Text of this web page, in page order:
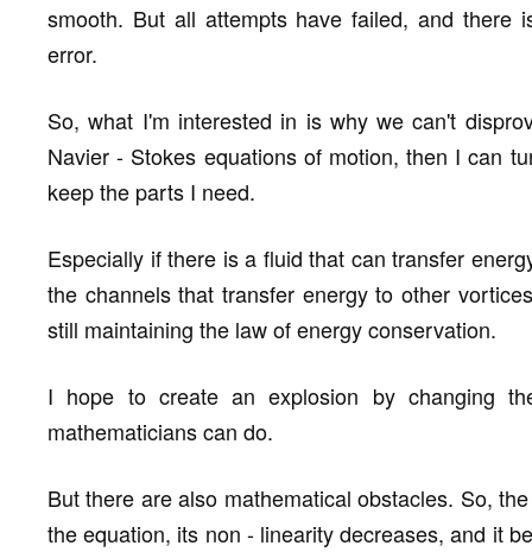
smooth. But all attempts have failed, and there
error.
So, what I'm interested in is why we can't
Navier - Stokes equations of motion, then I can
keep the parts I need.
Especially if there is a fluid that can transfer
the channels that transfer energy to other
still maintaining the law of energy conservation.
I hope to create an explosion by changing
mathematicians can do.
But there are also mathematical obstacles. So,
the equation, its non - linearity decreases, and it